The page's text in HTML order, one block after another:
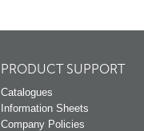
PRODUCT SUPPORT
Catalogues
Information Sheets
Company Policies